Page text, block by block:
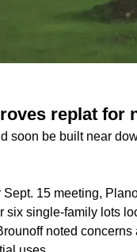
replat for
soon be built near
Sept. 15 meeting,
single-family lots
noted